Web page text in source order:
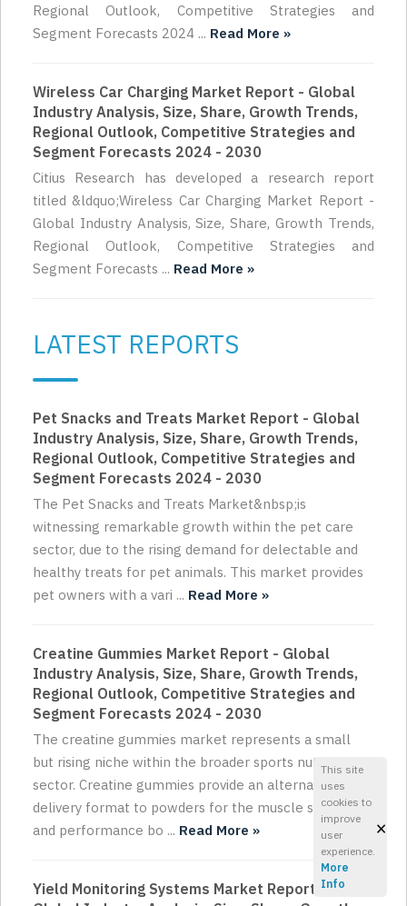
Regional Outlook, Competitive Strategies and
Segment Forecasts 2024 ... Read More »
Wireless Car Charging Market Report - Global
Industry Analysis, Size, Share, Growth Trends,
Regional Outlook, Competitive Strategies and
Segment Forecasts 2024 - 2030
Citius Research has developed a research report
titled &ldquo;Wireless Car Charging Market Report -
Global Industry Analysis, Size, Share, Growth Trends,
Regional Outlook, Competitive Strategies and
Segment Forecasts ... Read More »
LATEST REPORTS
Pet Snacks and Treats Market Report - Global
Industry Analysis, Size, Share, Growth Trends,
Regional Outlook, Competitive Strategies and
Segment Forecasts 2024 - 2030
The Pet Snacks and Treats Market&nbsp;is
witnessing remarkable growth within the pet care
sector, due to the rising demand for delectable and
healthy treats for pet animals. This market provides
pet owners with a vari ... Read More »
Creatine Gummies Market Report - Global
Industry Analysis, Size, Share, Growth Trends,
Regional Outlook, Competitive Strategies and
Segment Forecasts 2024 - 2030
The creatine gummies market represents a small
but rising niche within the broader sports nutrition
sector. Creatine gummies provide an alternative
delivery format to powders for the muscle strength
and performance bo ... Read More »
Yield Monitoring Systems Market Report -
This site
uses
cookies to
improve
user
experience.
More
Info
×